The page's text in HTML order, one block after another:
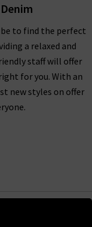
in the UK are not
but you can post
or are welcome to
for a full refund.
to wait for the
money off our full
to the bottom
own exclusive
latest updates and
to find the perfect
a relaxed and
staff will offer
for you. With an
new styles on offer